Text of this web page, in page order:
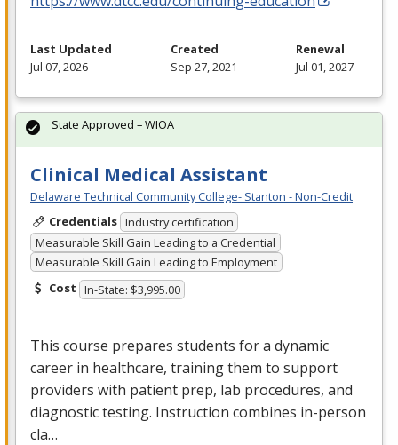
Last Updated
Jul 07, 2026
Created
Sep 27, 2021
Renewal
Jul 01, 2027
Clinical Medical Assistant
Delaware Technical Community College- Stanton - Non-Credit
Credentials Industry certification
Measurable Skill Gain Leading to a Credential
Measurable Skill Gain Leading to Employment
Cost In-State: $3,995.00
This course prepares students for a dynamic
career in healthcare, training them to support
providers with patient prep, lab procedures, and
diagnostic testing. Instruction combines in-person
cla…
State Approved – WIOA